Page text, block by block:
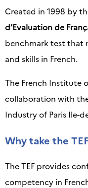
Created in 1998 by
d’Evaluation de
benchmark test that
and skills in French.
The French Institute
collaboration with
Industry of Paris Ile-
Why take the
The TEF provides
competency in